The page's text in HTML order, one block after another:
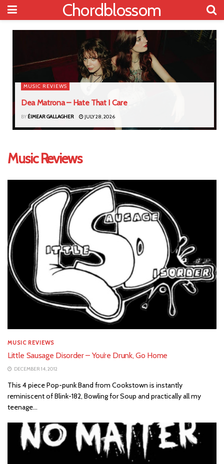
Chordblossom
MUSIC REVIEWS
Dea Matrona – Hate That I Care
BY ÉIMEAR GALLAGHER JULY 28, 2026
Music Reviews
MUSIC REVIEWS
Little Sausage Disorder – You’re Drunk, Go Home
DECEMBER 14, 2012
This 4 piece Pop-punk Band from Cookstown is instantly
reminiscent of Blink-182, Bowling for Soup and practically all my
teenage...